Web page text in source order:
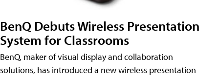
BenQ Debuts Wireless Presentation
System for Classrooms
BenQ, maker of visual display and collaboration
solutions, has introduced a new wireless presentation